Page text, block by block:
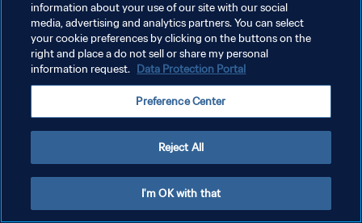
DATENSCHUTZ
NUTZUNGSBEDINGUNGEN
COOKIE-EINSTELLUNGEN VERWALTEN
information about your use of our site with our social
media, advertising and analytics partners. You can select
your cookie preferences by clicking on the buttons on the
right and place a do not sell or share my personal
information request. Data Protection Portal
Preference Center
Reject All
I'm OK with that